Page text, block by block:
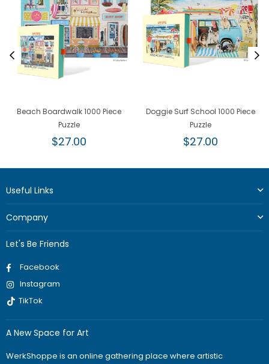
Beach Boardwalk 1000 Piece
Puzzle
Regular
$27.00
Doggie Surf School 1000 Piece
Puzzle
Regular
$27.00
Useful Links
Company
Let's Be Friends
Facebook
Instagram
TikTok
A New Space for Art
WerkShoppe is an online gathering place where artistic